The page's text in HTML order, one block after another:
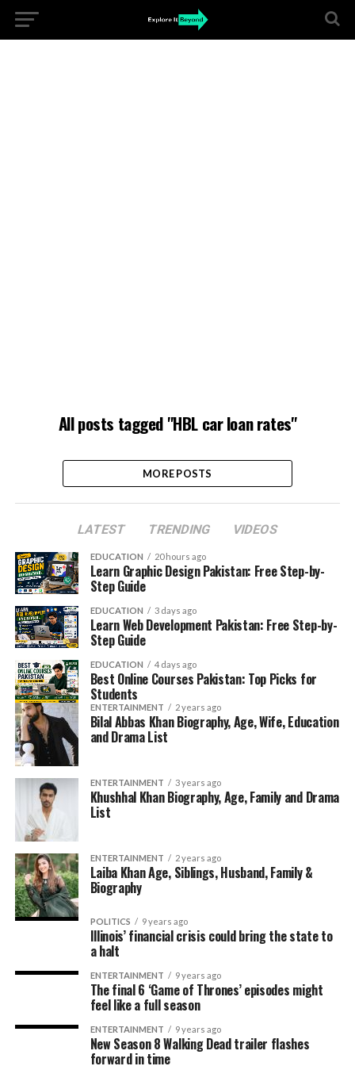
All posts tagged "HBL car loan rates"
MORE POSTS
LATEST TRENDING VIDEOS
EDUCATION 20 hours ago
Learn Graphic Design Pakistan: Free Step-by-
Step Guide
EDUCATION 3 days ago
Learn Web Development Pakistan: Free Step-by-
Step Guide
EDUCATION 4 days ago
Best Online Courses Pakistan: Top Picks for
Students
ENTERTAINMENT 2 years ago
Bilal Abbas Khan Biography, Age, Wife, Education
and Drama List
ENTERTAINMENT 3 years ago
Khushhal Khan Biography, Age, Family and Drama
List
ENTERTAINMENT 2 years ago
Laiba Khan Age, Siblings, Husband, Family &
Biography
POLITICS 9 years ago
Illinois’ financial crisis could bring the state to
a halt
ENTERTAINMENT 9 years ago
The final 6 ‘Game of Thrones’ episodes might
feel like a full season
ENTERTAINMENT 9 years ago
New Season 8 Walking Dead trailer flashes
forward in time